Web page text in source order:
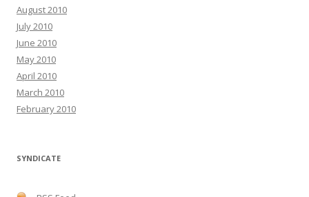
August 2010
July 2010
June 2010
May 2010
April 2010
March 2010
February 2010
SYNDICATE